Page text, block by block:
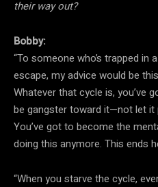
their way out?
Bobby:
“To someone who’s trapped in
escape, my advice would be
Whatever that cycle is, you’ve
be gangster toward it—not let it
You’ve got to become the
doing this anymore. This ends
“When you starve the cycle,